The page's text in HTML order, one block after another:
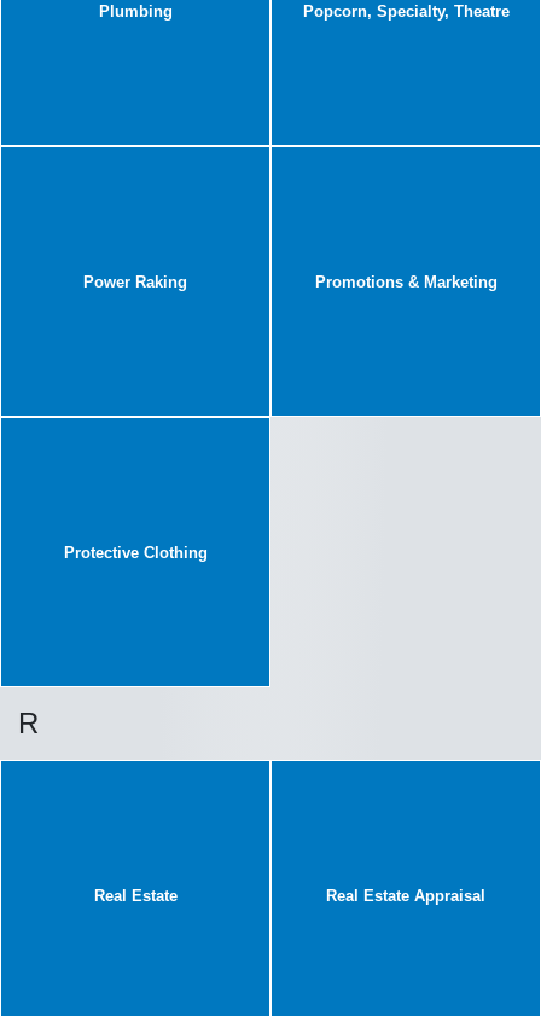
Plumbing Popcorn, Specialty, Theatre
Power Raking Promotions & Marketing
Protective Clothing
R
Real Estate Real Estate Appraisal